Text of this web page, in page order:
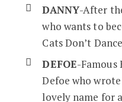
DANNY-After
who wants to
Cats Don’t Dance
DEFOE-Famous
Defoe who
lovely name for